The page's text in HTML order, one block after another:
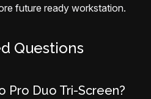
future ready workstation.
Questions
Pro Duo Tri-Screen?